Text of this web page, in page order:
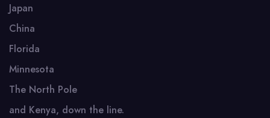
Japan
China
Florida
Minnesota
The North Pole
and Kenya, down the line.